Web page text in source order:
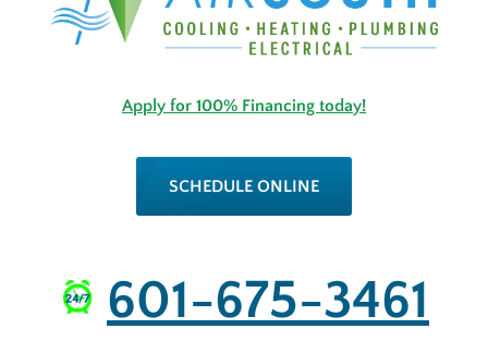
Apply for 100% Financing today!
SCHEDULE ONLINE
601-675-3461